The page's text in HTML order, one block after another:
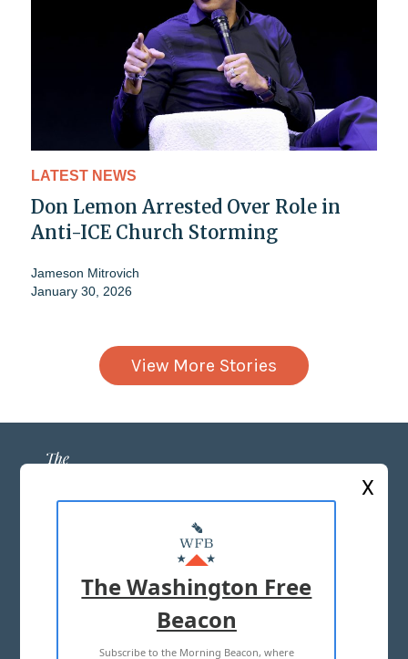
LATEST NEWS
Don Lemon Arrested Over Role in
Anti-ICE Church Storming
Jameson Mitrovich
January 30, 2026
View More Stories
ABOUT US
MASTHEAD
ADVERTISE WITH US
TERMS OF USE PRIVACY POLICY
X
The Washington Free
Beacon
Subscribe to the Morning Beacon, where